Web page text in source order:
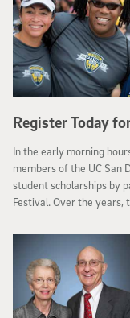
Register Today
In the early morning
members of the UC San
student scholarships by
Festival. Over the years,